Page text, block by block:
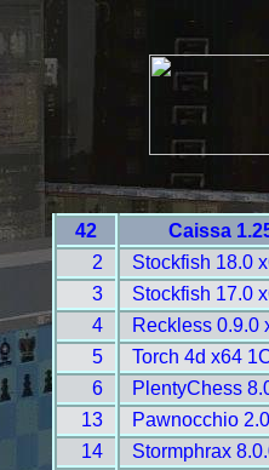
42 Caissa
2
Stockfish 18.0
3
Stockfish 17.0
4
Reckless 0.9.0
5
Torch 4d x64
6
PlentyChess
13
Pawnocchio
14
Stormphrax